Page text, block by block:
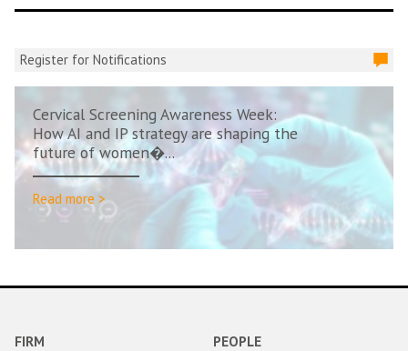
Register for Notifications
Cervical Screening Awareness Week:
How AI and IP strategy are shaping the
future of women�...
Read more >
FIRM PEOPLE